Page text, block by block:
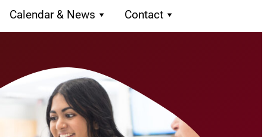
Calendar & News Contact